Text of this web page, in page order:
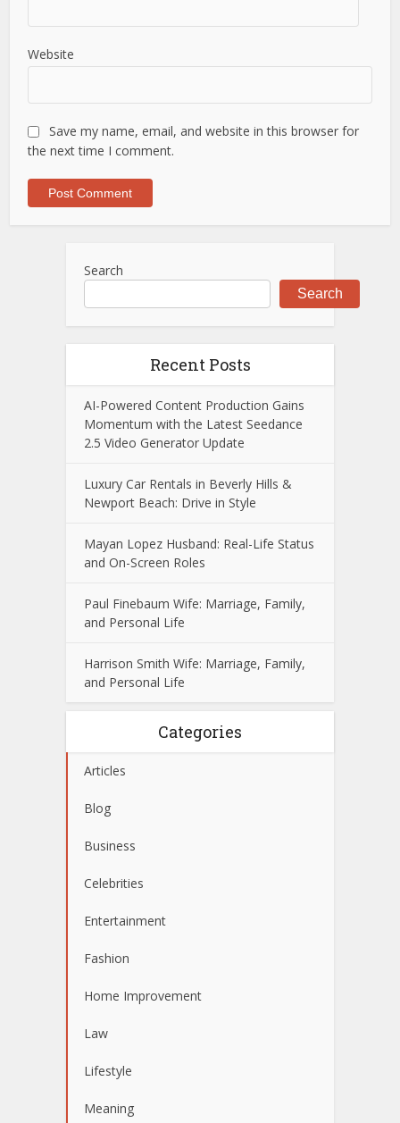
Website
Save my name, email, and website in this browser for
the next time I comment.
Search
Search
Recent Posts
AI-Powered Content Production Gains
Momentum with the Latest Seedance
2.5 Video Generator Update
Luxury Car Rentals in Beverly Hills &
Newport Beach: Drive in Style
Mayan Lopez Husband: Real-Life Status
and On-Screen Roles
Paul Finebaum Wife: Marriage, Family,
and Personal Life
Harrison Smith Wife: Marriage, Family,
and Personal Life
Categories
Articles
Blog
Business
Celebrities
Entertainment
Fashion
Home Improvement
Law
Lifestyle
Meaning